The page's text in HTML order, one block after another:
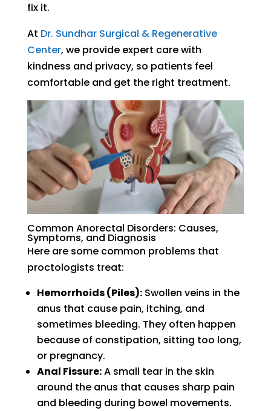
fix it.
At Dr. Sundhar Surgical & Regenerative
Center, we provide expert care with
kindness and privacy, so patients feel
comfortable and get the right treatment.
Common Anorectal Disorders: Causes,
Symptoms, and Diagnosis
Here are some common problems that
proctologists treat:
Hemorrhoids (Piles):Swollen veins in the
anus that cause pain, itching, and
sometimes bleeding. They often happen
because of constipation, sitting too long,
or pregnancy.
Anal Fissure:A small tear in the skin
around the anus that causes sharp pain
and bleeding during bowel movements.